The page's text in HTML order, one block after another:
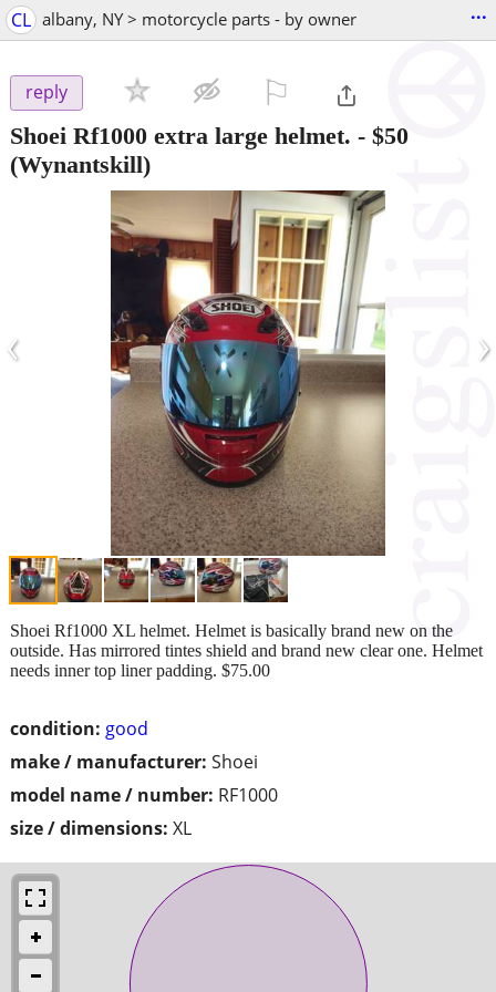
CL albany, NY > motorcycle parts - by owner ...
reply
Shoei Rf1000 extra large helmet. - $50
(Wynantskill)
‹ ›
condition: good
make / manufacturer: Shoei
model name / number: RF1000
size / dimensions: XL
Shoei Rf1000 XL helmet. Helmet is basically brand new on the
outside. Has mirrored tintes shield and brand new clear one. Helmet
needs inner top liner padding. $75.00